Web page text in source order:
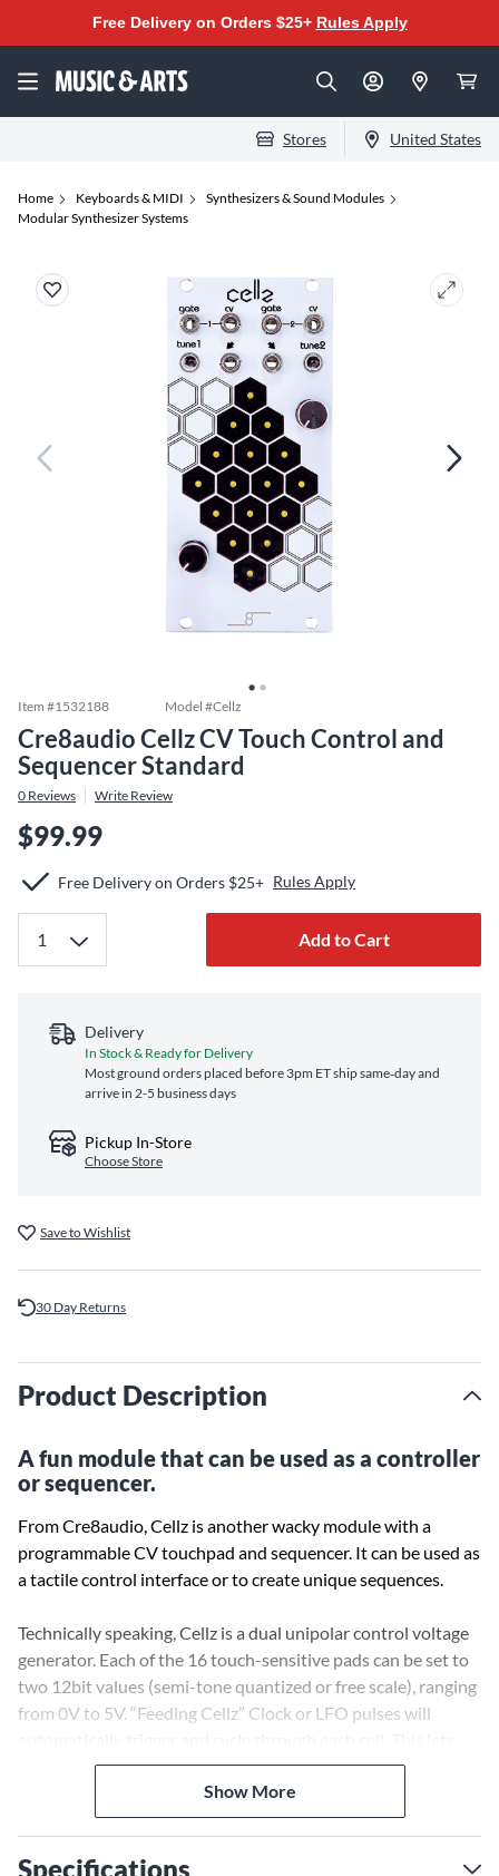
Free Delivery on Orders $25+ Rules Apply
Stores United States
Home Keyboards & MIDI
Synthesizers & Sound Modules
Modular Synthesizer Systems
Item #1532188 Model #Cellz
Cre8audio Cellz CV Touch Control and
Sequencer Standard
0 Reviews Write Review
$99.99
Free Delivery on Orders $25+ Rules Apply
Add to Cart
Delivery
In Stock & Ready for Delivery
Most ground orders placed before 3pm ET ship same‑day and
arrive in 2-5 business days
Pickup In-Store
Choose Store
Save to Wishlist
30 Day Returns
Product Description
A fun module that can be used as a controller
or sequencer.
From Cre8audio, Cellz is another wacky module with a
programmable CV touchpad and sequencer. It can be used as
a tactile control interface or to create unique sequences.
Technically speaking, Cellz is a dual unipolar control voltage
generator. Each of the 16 touch-sensitive pads can be set to
two 12bit values (semi-tone quantized or free scale), ranging
from 0V to 5V. “Feeding Cellz” Clock or LFO pulses will
the user create their own sequences.
Cre8audio, however, prefer to describe it as “a funky module
Show More
Specifications